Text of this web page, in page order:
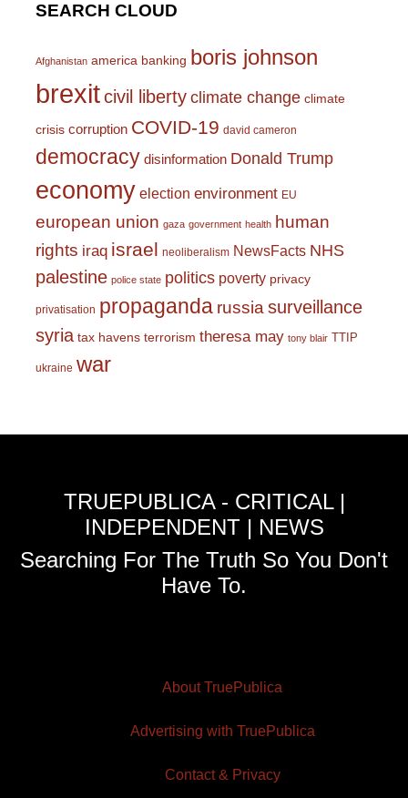
SEARCH CLOUD
Afghanistan america banking boris johnson
brexitcivil liberty climate change climate
crisis corruption COVID-19 david cameron
democracy disinformation Donald Trump
economy election environment EU
european union gaza government health human
rights iraq israel neoliberalism NewsFacts NHS
palestine police state politics poverty privacy
privatisation propaganda russiasurveillance
syria tax havens terrorism theresa may tony blair TTIP
ukraine war
TRUEPUBLICA - CRITICAL |
INDEPENDENT | NEWS
Searching For The Truth So You Don't
Have To.
About TruePublica
Advertising with TruePublica
Contact & Privacy